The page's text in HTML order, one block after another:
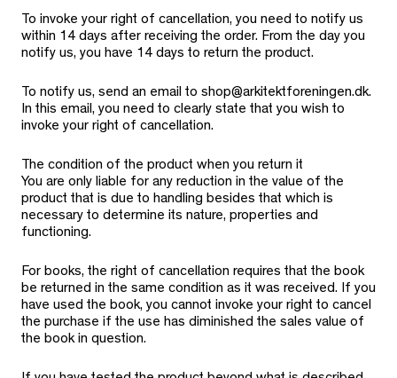
To invoke your right of cancellation, you need to notify us
within 14 days after receiving the order. From the day you
notify us, you have 14 days to return the product.
To notify us, send an email to shop@arkitektforeningen.dk.
In this email, you need to clearly state that you wish to
invoke your right of cancellation.
The condition of the product when you return it
You are only liable for any reduction in the value of the
product that is due to handling besides that which is
necessary to determine its nature, properties and
functioning.
For books, the right of cancellation requires that the book
be returned in the same condition as it was received. If you
have used the book, you cannot invoke your right to cancel
the purchase if the use has diminished the sales value of
the book in question.